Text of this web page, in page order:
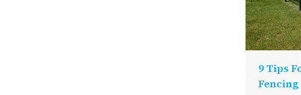
9 Tips
Fencing